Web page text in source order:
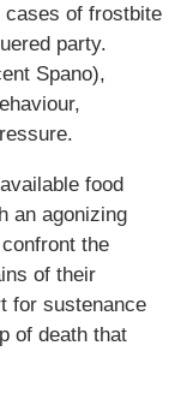
cases of frostbite
party.
Spano),
food
an agonizing
the
of their
for sustenance
of death that